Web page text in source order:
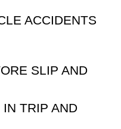
ACCIDENTS
SLIP AND
TRIP AND